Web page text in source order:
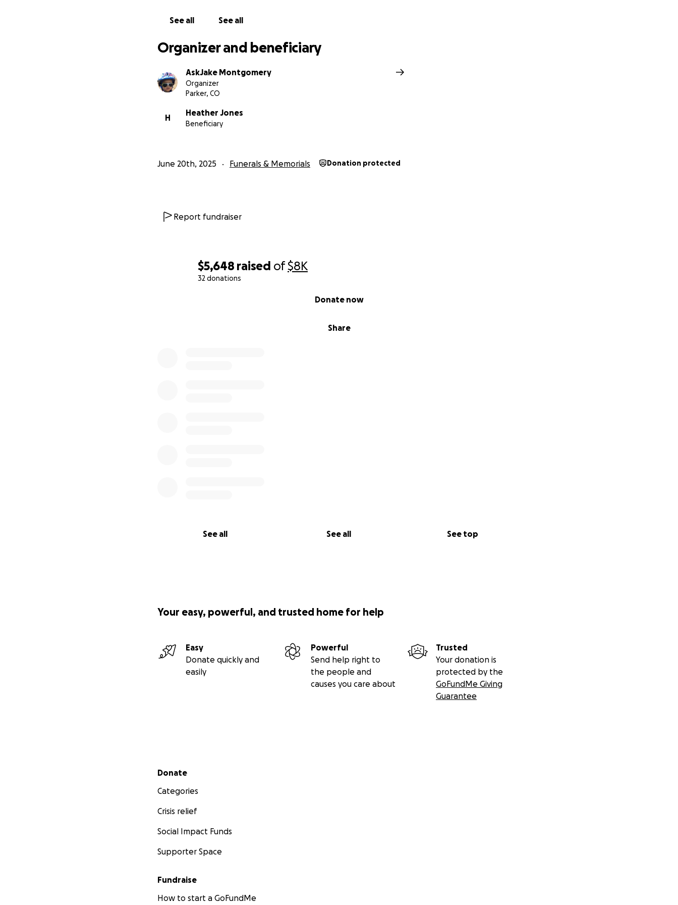
$5,648 raised of$8K
32 donations
Share
Donate now
See all See all See top
See all See all
Organizer and beneficiary
AskJake Montgomery
Organizer
Parker, CO
H
Heather Jones
Beneficiary
June 20th, 2025 Funerals & Memorials Donation protected
Report fundraiser
Your easy, powerful, and trusted home for help
Easy
Donate quickly and
easily
Powerful
Send help right to
the people and
causes you care about
Trusted
Your donation is
protected by the
GoFundMe Giving
Guarantee
Secondary menu
Donate
Categories
Crisis relief
Social Impact Funds
Supporter Space
Fundraise
How to start a GoFundMe